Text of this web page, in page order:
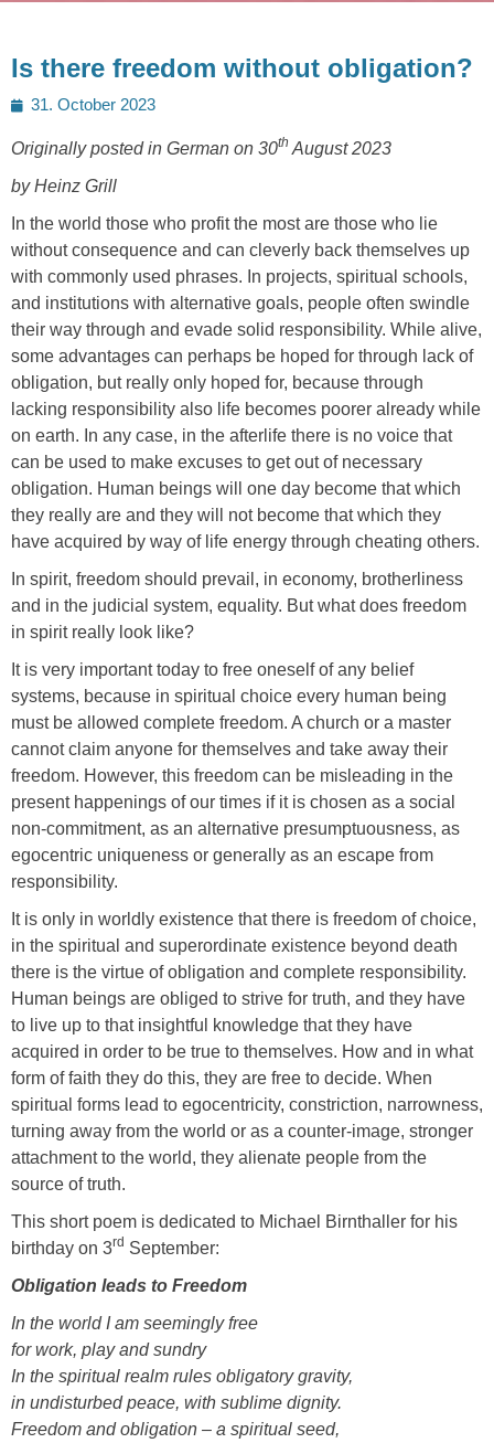
Is there freedom without obligation?
Posted
31. October 2023
Originally posted in German on 30th August 2023
by Heinz Grill
In the world those who profit the most are those who lie
without consequence and can cleverly back themselves up
with commonly used phrases. In projects, spiritual schools,
and institutions with alternative goals, people often swindle
their way through and evade solid responsibility. While alive,
some advantages can perhaps be hoped for through lack of
obligation, but really only hoped for, because through
lacking responsibility also life becomes poorer already while
on earth. In any case, in the afterlife there is no voice that
can be used to make excuses to get out of necessary
obligation. Human beings will one day become that which
they really are and they will not become that which they
have acquired by way of life energy through cheating others.
In spirit, freedom should prevail, in economy, brotherliness
and in the judicial system, equality. But what does freedom
in spirit really look like?
It is very important today to free oneself of any belief
systems, because in spiritual choice every human being
must be allowed complete freedom. A church or a master
cannot claim anyone for themselves and take away their
freedom. However, this freedom can be misleading in the
present happenings of our times if it is chosen as a social
non-commitment, as an alternative presumptuousness, as
egocentric uniqueness or generally as an escape from
responsibility.
It is only in worldly existence that there is freedom of choice,
in the spiritual and superordinate existence beyond death
there is the virtue of obligation and complete responsibility.
Human beings are obliged to strive for truth, and they have
to live up to that insightful knowledge that they have
acquired in order to be true to themselves. How and in what
form of faith they do this, they are free to decide. When
spiritual forms lead to egocentricity, constriction, narrowness,
turning away from the world or as a counter-image, stronger
attachment to the world, they alienate people from the
source of truth.
This short poem is dedicated to Michael Birnthaller for his
birthday on 3rd September:
Obligation leads to Freedom
In the world I am seemingly free
for work, play and sundry
In the spiritual realm rules obligatory gravity,
in undisturbed peace, with sublime dignity.
Freedom and obligation – a spiritual seed,